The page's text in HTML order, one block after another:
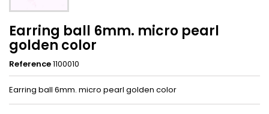
Earring ball 6mm. micro pearl
golden color
Reference1100010
Earring ball 6mm. micro pearl golden color